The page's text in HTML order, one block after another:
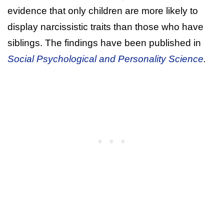
evidence that only children are more likely to
display narcissistic traits than those who have
siblings. The findings have been published in
Social Psychological and Personality Science.